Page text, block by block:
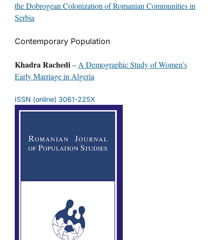
the Dobrogean Colonization of Romanian Communities in
Serbia
Contemporary Population
Khadra Rachedi– A Demographic Study of Women’s
Early Marriage in Algeria
ISSN (online) 3061-225X